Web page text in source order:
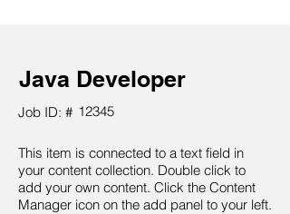
Java Developer
Job ID: # 12345
This item is connected to a text field in
your content collection. Double click to
add your own content. Click the Content
Manager icon on the add panel to your left.